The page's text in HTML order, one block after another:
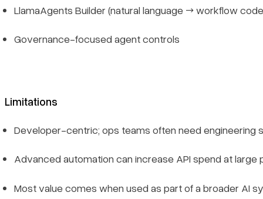
LlamaAgents Builder (natural language → workflow
Governance-focused agent controls
Limitations
Developer-centric; ops teams often need engineering
Advanced automation can increase API spend at large
Most value comes when used as part of a broader AI